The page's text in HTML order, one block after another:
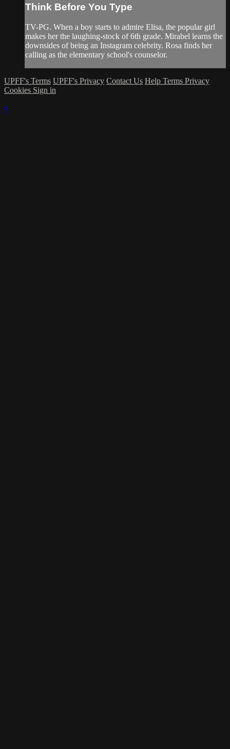
Think Before You Type
TV-PG. When a boy starts to admire Elisa, the popular girl
makes her the laughing-stock of 6th grade. Mirabel learns the
downsides of being an Instagram celebrity. Rosa finds her
calling as the elementary school's counselor.
UPFF's Terms UPFF's Privacy Contact Us Help Terms Privacy
Cookies Sign in
×